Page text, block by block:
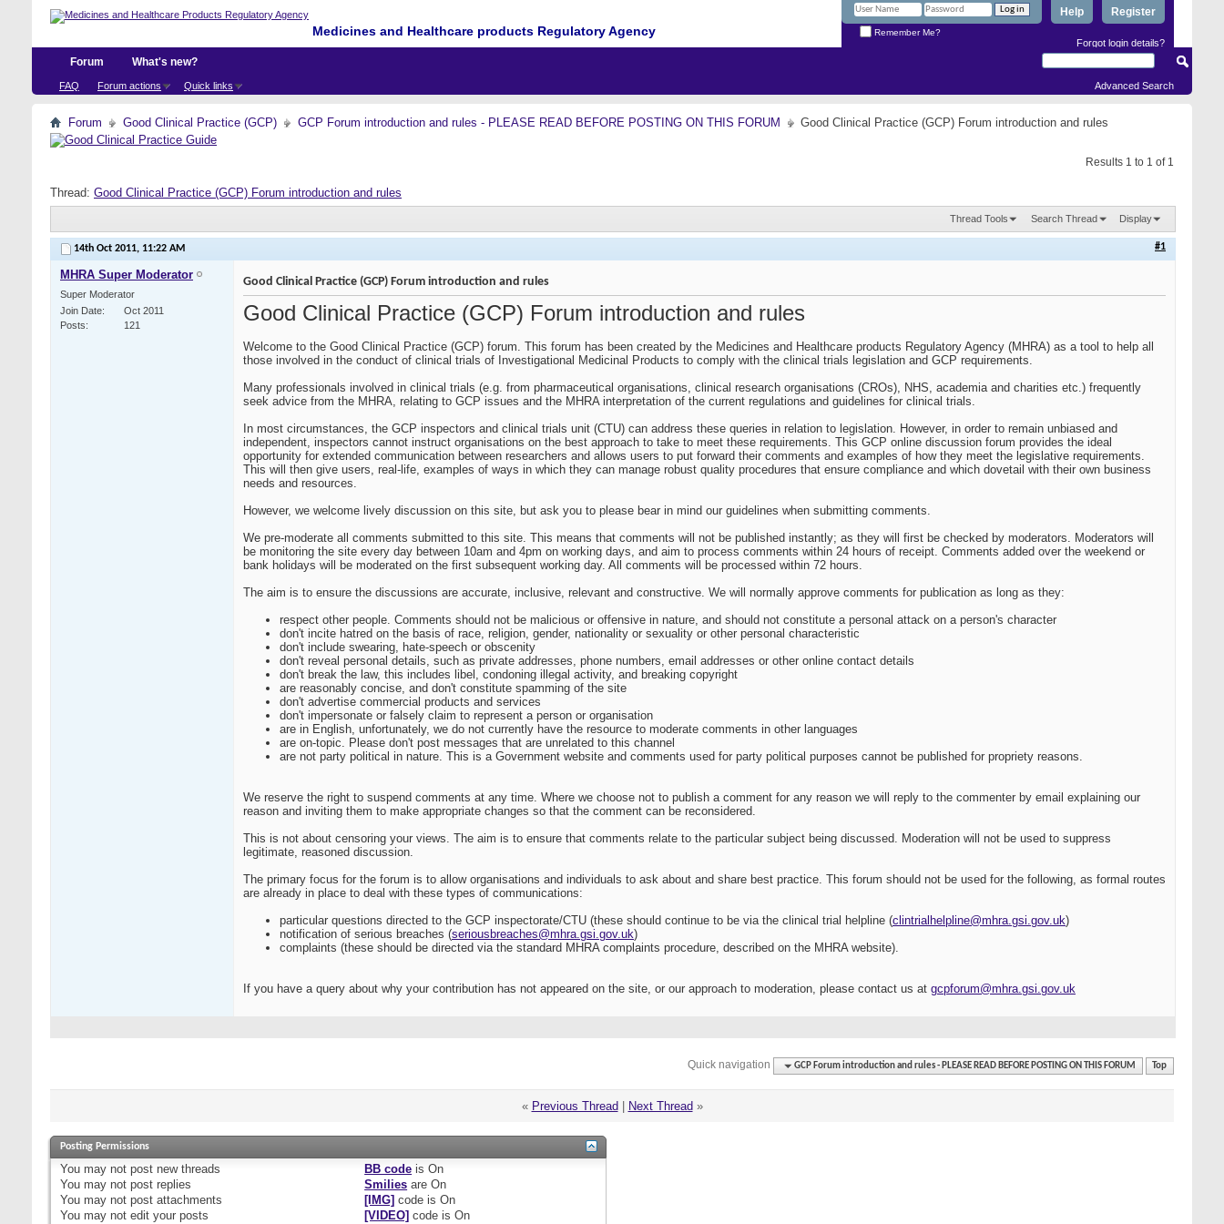
Medicines and Healthcare products Regulatory Agency
Register
Help
Remember Me?
Forgot login details?
Forum
FAQ Forum actions Quick links
What's new?
Advanced Search
Forum Good Clinical Practice (GCP) GCP Forum introduction and rules - PLEASE READ BEFORE POSTING ON THIS FORUM Good Clinical Practice (GCP) Forum introduction and rules
Results 1 to 1 of 1
Thread: Good Clinical Practice (GCP) Forum introduction and rules
Thread Tools Search Thread Display
14th Oct 2011, 11:22 AM #1
MHRA Super Moderator
Super Moderator
Join Date
Oct 2011
Posts
121
Good Clinical Practice (GCP) Forum introduction and rules
Good Clinical Practice (GCP) Forum introduction and rules
Welcome to the Good Clinical Practice (GCP) forum. This forum has been created by the Medicines and Healthcare products Regulatory Agency (MHRA) as a tool to help all
those involved in the conduct of clinical trials of Investigational Medicinal Products to comply with the clinical trials legislation and GCP requirements.
Many professionals involved in clinical trials (e.g. from pharmaceutical organisations, clinical research organisations (CROs), NHS, academia and charities etc.) frequently
seek advice from the MHRA, relating to GCP issues and the MHRA interpretation of the current regulations and guidelines for clinical trials.
In most circumstances, the GCP inspectors and clinical trials unit (CTU) can address these queries in relation to legislation. However, in order to remain unbiased and
independent, inspectors cannot instruct organisations on the best approach to take to meet these requirements. This GCP online discussion forum provides the ideal
opportunity for extended communication between researchers and allows users to put forward their comments and examples of how they meet the legislative requirements.
This will then give users, real-life, examples of ways in which they can manage robust quality procedures that ensure compliance and which dovetail with their own business
needs and resources.
However, we welcome lively discussion on this site, but ask you to please bear in mind our guidelines when submitting comments.
We pre-moderate all comments submitted to this site. This means that comments will not be published instantly; as they will first be checked by moderators. Moderators will
be monitoring the site every day between 10am and 4pm on working days, and aim to process comments within 24 hours of receipt. Comments added over the weekend or
bank holidays will be moderated on the first subsequent working day. All comments will be processed within 72 hours.
The aim is to ensure the discussions are accurate, inclusive, relevant and constructive. We will normally approve comments for publication as long as they:
respect other people. Comments should not be malicious or offensive in nature, and should not constitute a personal attack on a person's character
don't incite hatred on the basis of race, religion, gender, nationality or sexuality or other personal characteristic
don't include swearing, hate-speech or obscenity
don't reveal personal details, such as private addresses, phone numbers, email addresses or other online contact details
don't break the law, this includes libel, condoning illegal activity, and breaking copyright
are reasonably concise, and don't constitute spamming of the site
don't advertise commercial products and services
don't impersonate or falsely claim to represent a person or organisation
are in English, unfortunately, we do not currently have the resource to moderate comments in other languages
are on-topic. Please don't post messages that are unrelated to this channel
are not party political in nature. This is a Government website and comments used for party political purposes cannot be published for propriety reasons.
We reserve the right to suspend comments at any time. Where we choose not to publish a comment for any reason we will reply to the commenter by email explaining our
reason and inviting them to make appropriate changes so that the comment can be reconsidered.
This is not about censoring your views. The aim is to ensure that comments relate to the particular subject being discussed. Moderation will not be used to suppress
legitimate, reasoned discussion.
The primary focus for the forum is to allow organisations and individuals to ask about and share best practice. This forum should not be used for the following, as formal routes
are already in place to deal with these types of communications:
particular questions directed to the GCP inspectorate/CTU (these should continue to be via the clinical trial helpline (clintrialhelpline@mhra.gsi.gov.uk)
notification of serious breaches (seriousbreaches@mhra.gsi.gov.uk)
complaints (these should be directed via the standard MHRA complaints procedure, described on the MHRA website).
If you have a query about why your contribution has not appeared on the site, or our approach to moderation, please contact us at gcpforum@mhra.gsi.gov.uk
Quick navigation GCP Forum introduction and rules - PLEASE READ BEFORE POSTING ON THIS FORUM Top
« Previous Thread Next Thread »
Posting Permissions
You may not post new threads
You may not post replies
You may not post attachments
You may not edit your posts
BB code isOn
Smilies areOn
[IMG] code isOn
[VIDEO] code isOn